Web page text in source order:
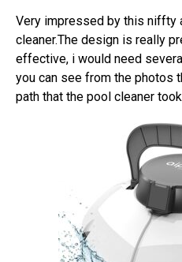
Very impressed by this niffty
cleaner.The design is really
effective, i would need
you can see from the photos
path that the pool cleaner